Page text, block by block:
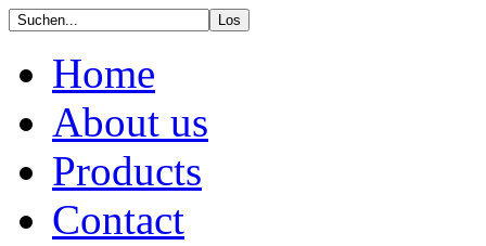
Home
About us
Products
Contact